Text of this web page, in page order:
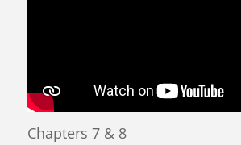
Chapters 7 & 8